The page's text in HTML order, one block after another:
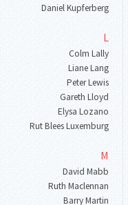
Daniel Kupferberg
L
Colm Lally
Liane Lang
Peter Lewis
Gareth Lloyd
Elysa Lozano
Rut Blees Luxemburg
M
David Mabb
Ruth Maclennan
Barry Martin